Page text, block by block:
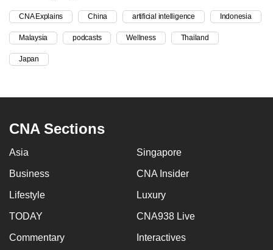
CNA Explains China artificial intelligence Indonesia
Malaysia podcasts Wellness Thailand
Japan
CNA Sections
Asia Singapore
Business CNA Insider
Lifestyle Luxury
TODAY CNA938 Live
Commentary Interactives
continue,
upgrade
to
a
supported
or,
the
download
the
app.